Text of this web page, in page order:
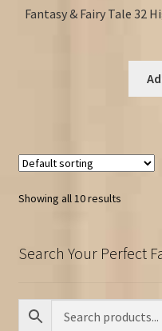
Fantasy & Fairy Tale 32
Showing all 10 results
Search Your Perfect